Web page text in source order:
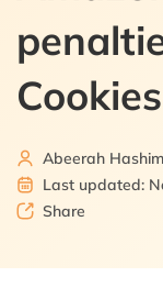
Abeerah Hashim
Last updated:
Share